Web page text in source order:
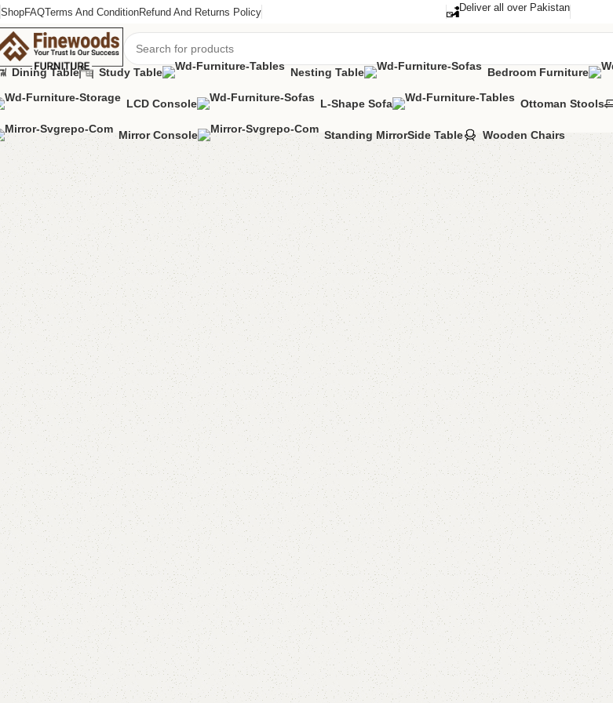
ShopFAQTerms And ConditionRefund And Returns Policy Deliver all over Pakistan
Dining Table
Study Table Nesting Table Bedroom Furniture
LCD Console L-Shape Sofa Ottoman Stools
Mirror Console Standing MirrorSide Table Wooden Chairs
Home Kids Furniture Alda Kids Book Rack
-13%